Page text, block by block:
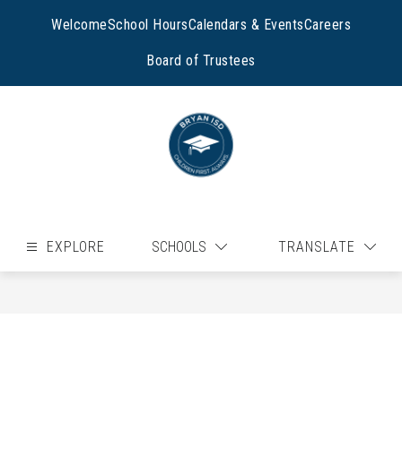
WelcomeSchool HoursCalendars & EventsCareers
Board of Trustees
EXPLORE SCHOOLS TRANSLATE